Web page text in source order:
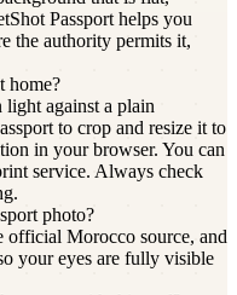
Passport helps you
the authority permits it,
home?
light against a plain
to crop and resize it to
in your browser. You can
service. Always check
photo?
official Morocco source, and
your eyes are fully visible